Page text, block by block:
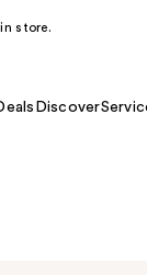
store.
Discover